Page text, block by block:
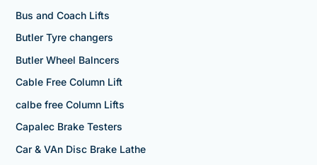
Bus and Coach Lifts
Butler Tyre changers
Butler Wheel Balncers
Cable Free Column Lift
calbe free Column Lifts
Capalec Brake Testers
Car & VAn Disc Brake Lathe